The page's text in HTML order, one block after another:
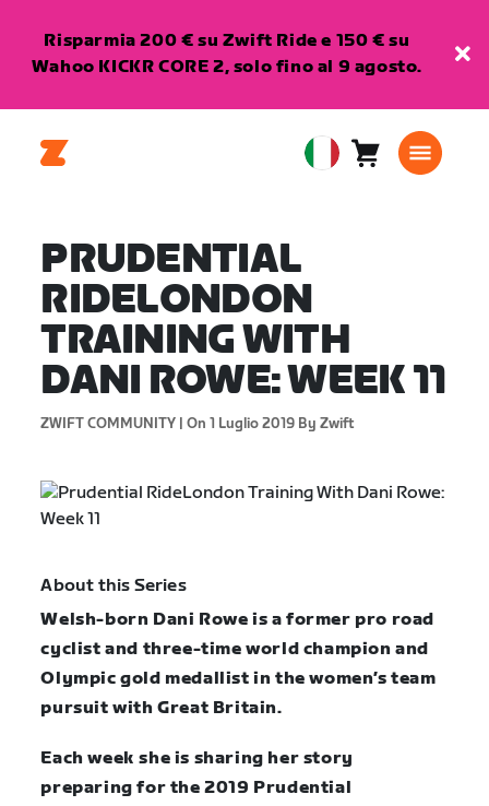
Risparmia 200 € su Zwift Ride e 150 € su
Wahoo KICKR CORE 2, solo fino al 9 agosto.
EuropeanCarrello0
PRUDENTIAL
RIDELONDON
TRAINING WITH
DANI ROWE: WEEK 11
ZWIFT COMMUNITY | On 1 Luglio 2019 By Zwift
About this Series
Welsh-born Dani Rowe is a former pro road
cyclist and three-time world champion and
Olympic gold medallist in the women’s team
pursuit with Great Britain.
Each week she is sharing her story
preparing for the 2019 Prudential